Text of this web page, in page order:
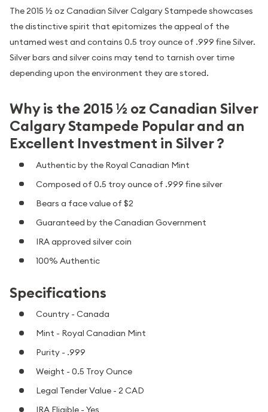
The 2015 ½ oz Canadian Silver Calgary Stampede showcases
the distinctive spirit that epitomizes the appeal of the
untamed west and contains 0.5 troy ounce of .999 fine Silver.
Silver bars and silver coins may tend to tarnish over time
depending upon the environment they are stored.
Why is the 2015 ½ oz Canadian Silver
Calgary Stampede Popular and an
Excellent Investment in Silver ?
Authentic by the Royal Canadian Mint
Composed of 0.5 troy ounce of .999 fine silver
Bears a face value of $2
Guaranteed by the Canadian Government
IRA approved silver coin
100% Authentic
Specifications
Country - Canada
Mint - Royal Canadian Mint
Purity - .999
Weight - 0.5 Troy Ounce
Legal Tender Value - 2 CAD
IRA Eligible - Yes